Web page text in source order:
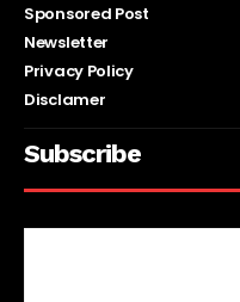
Sponsored Post
Newsletter
Privacy Policy
Disclamer
Subscribe